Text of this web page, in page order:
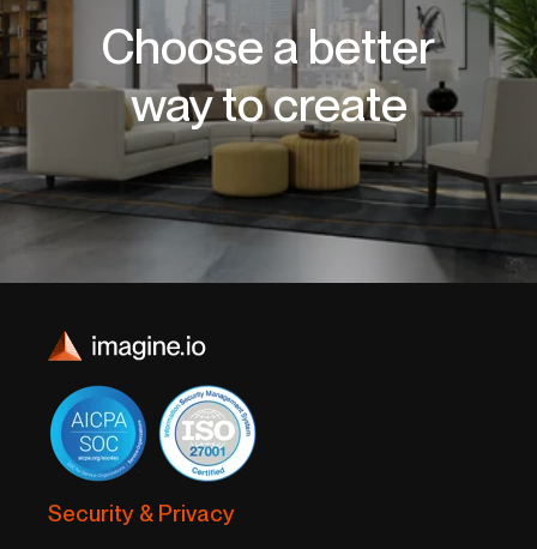
Choose a better
way to create
Security & Privacy